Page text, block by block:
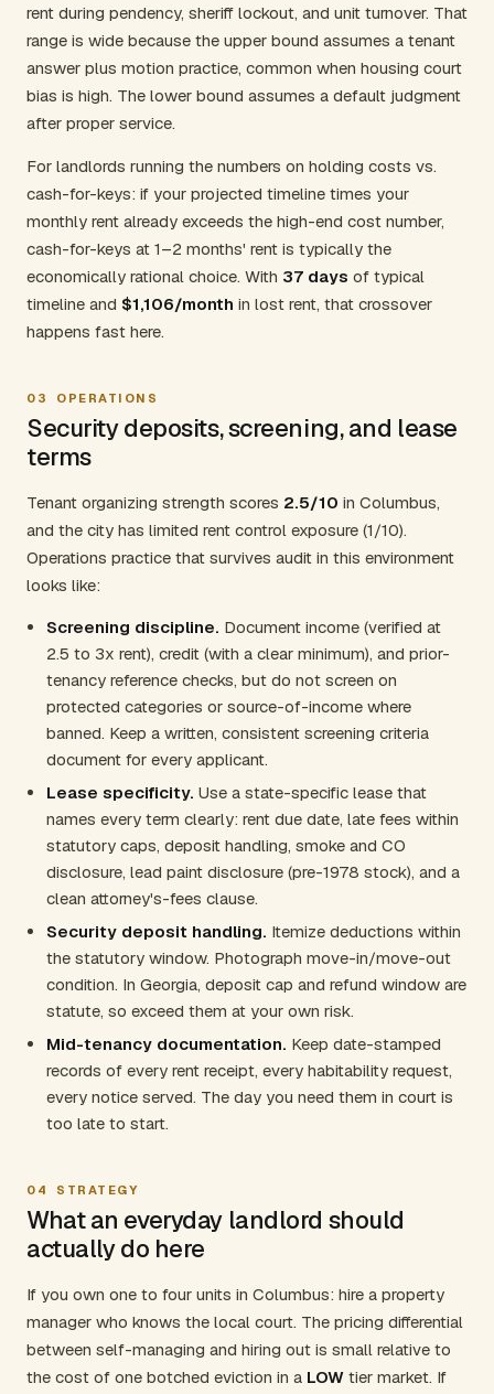
rent during pendency, sheriff lockout, and unit turnover. That
range is wide because the upper bound assumes a tenant
answer plus motion practice, common when housing court
bias is high. The lower bound assumes a default judgment
after proper service.
For landlords running the numbers on holding costs vs.
cash-for-keys: if your projected timeline times your
monthly rent already exceeds the high-end cost number,
cash-for-keys at 1–2 months' rent is typically the
economically rational choice. With 37 days of typical
timeline and $1,106/month in lost rent, that crossover
happens fast here.
03 OPERATIONS
Security deposits, screening, and lease
terms
Tenant organizing strength scores 2.5/10 in Columbus,
and the city has limited rent control exposure (1/10).
Operations practice that survives audit in this environment
looks like:
Screening discipline. Document income (verified at
2.5 to 3x rent), credit (with a clear minimum), and prior-
tenancy reference checks, but do not screen on
protected categories or source-of-income where
banned. Keep a written, consistent screening criteria
document for every applicant.
Lease specificity. Use a state-specific lease that
names every term clearly: rent due date, late fees within
statutory caps, deposit handling, smoke and CO
disclosure, lead paint disclosure (pre-1978 stock), and a
clean attorney's-fees clause.
Security deposit handling. Itemize deductions within
the statutory window. Photograph move-in/move-out
condition. In Georgia, deposit cap and refund window are
statute, so exceed them at your own risk.
Mid-tenancy documentation. Keep date-stamped
records of every rent receipt, every habitability request,
every notice served. The day you need them in court is
too late to start.
04 STRATEGY
What an everyday landlord should
actually do here
If you own one to four units in Columbus: hire a property
manager who knows the local court. The pricing differential
between self-managing and hiring out is small relative to
the cost of one botched eviction in a LOW tier market. If